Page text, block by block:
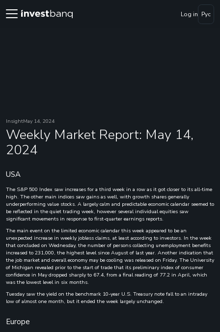
Log in Рус
InsightMay 14, 2024
Weekly Market Report: May 14,
2024
USA
The S&P 500 Index saw increases for a third week in a row as it got closer to its all-time
high. The other main indices saw gains as well, with growth shares generally
underperforming value stocks. A largely calm and predictable economic calendar seemed to
be reflected in the quiet trading week, however several individual equities saw
significant movements in response to first-quarter earnings reports.
The main event on the limited economic calendar this week appeared to be an
unexpected increase in weekly jobless claims, at least according to investors. In the week
that concluded on Wednesday, the number of persons collecting unemployment benefits
increased to 231,000, the highest level since August of last year. Another indication that
the job market and overall economy may be cooling was released on Friday. The University
of Michigan revealed prior to the start of trade that its preliminary index of consumer
confidence in May dropped sharply to 67.4, from a final reading of 77.2 in April, which
was the lowest level in six months.
Tuesday saw the yield on the benchmark 10-year U.S. Treasury note fall to an intraday
low of almost one month, but it ended the week largely unchanged.
Europe